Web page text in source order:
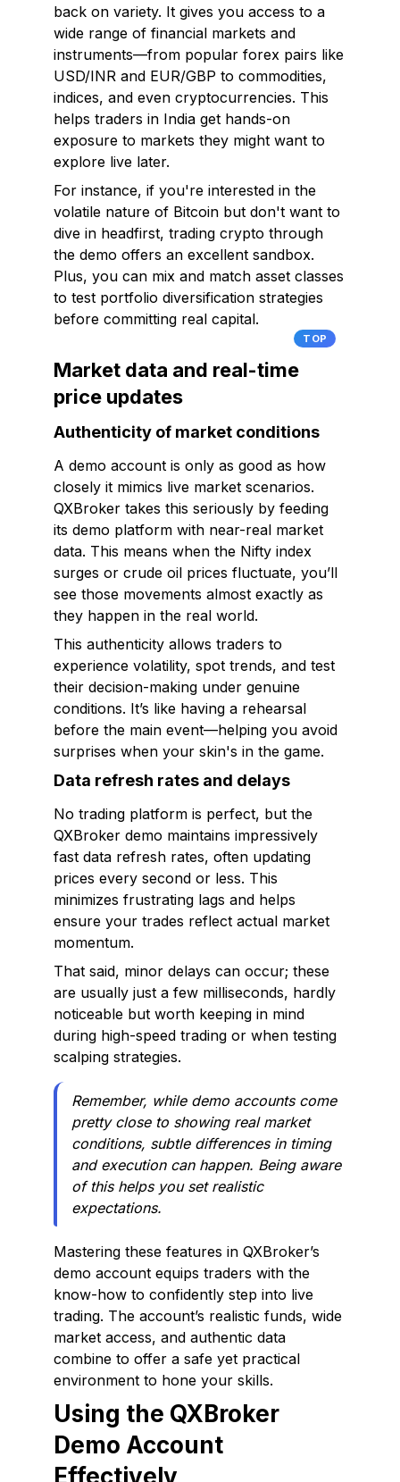
back on variety. It gives you access to a
wide range of financial markets and
instruments—from popular forex pairs like
USD/INR and EUR/GBP to commodities,
indices, and even cryptocurrencies. This
helps traders in India get hands-on
exposure to markets they might want to
explore live later.
For instance, if you're interested in the
volatile nature of Bitcoin but don't want to
dive in headfirst, trading crypto through
the demo offers an excellent sandbox.
Plus, you can mix and match asset classes
to test portfolio diversification strategies
before committing real capital.
TOP
Market data and real-time
price updates
Authenticity of market conditions
A demo account is only as good as how
closely it mimics live market scenarios.
QXBroker takes this seriously by feeding
its demo platform with near-real market
data. This means when the Nifty index
surges or crude oil prices fluctuate, you’ll
see those movements almost exactly as
they happen in the real world.
This authenticity allows traders to
experience volatility, spot trends, and test
their decision-making under genuine
conditions. It’s like having a rehearsal
before the main event—helping you avoid
surprises when your skin's in the game.
Data refresh rates and delays
No trading platform is perfect, but the
QXBroker demo maintains impressively
fast data refresh rates, often updating
prices every second or less. This
minimizes frustrating lags and helps
ensure your trades reflect actual market
momentum.
That said, minor delays can occur; these
are usually just a few milliseconds, hardly
noticeable but worth keeping in mind
during high-speed trading or when testing
scalping strategies.
Remember, while demo accounts come
pretty close to showing real market
conditions, subtle differences in timing
and execution can happen. Being aware
of this helps you set realistic
expectations.
Mastering these features in QXBroker’s
demo account equips traders with the
know-how to confidently step into live
trading. The account’s realistic funds, wide
market access, and authentic data
combine to offer a safe yet practical
environment to hone your skills.
Using the QXBroker
Demo Account
Effectively